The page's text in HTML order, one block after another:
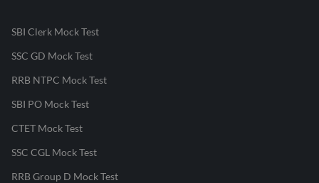
SBI Clerk Mock Test
SSC GD Mock Test
RRB NTPC Mock Test
SBI PO Mock Test
CTET Mock Test
SSC CGL Mock Test
RRB Group D Mock Test